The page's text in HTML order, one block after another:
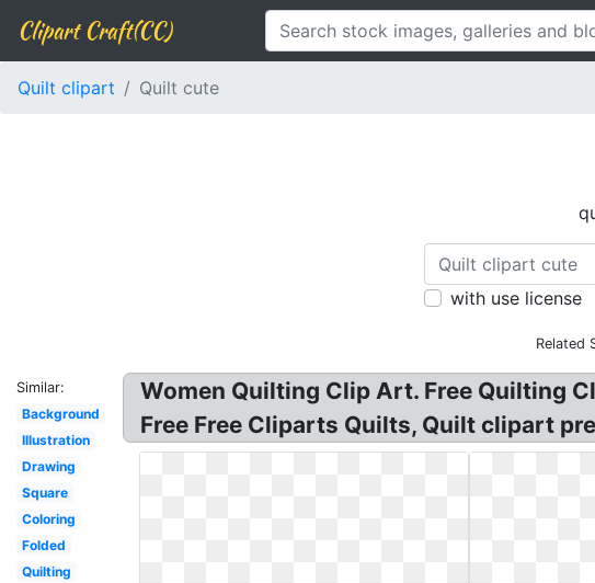
Clipart Craft(CC)
Quilt clipart Quilt cute
with use license
Related
Similar:
Background
Illustration
Drawing
Square
Coloring
Folded
Quilting
Women Quilting Clip Art. Free Quilting
Free Free Cliparts Quilts, Quilt clipart